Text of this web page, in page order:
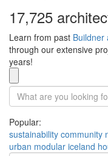
17,725
Learn from past Buildner
through our extensive
years!
Popular:
sustainability community
urban modular iceland